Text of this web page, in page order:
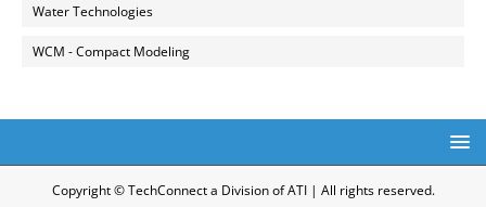
Water Technologies
WCM - Compact Modeling
Copyright © TechConnect a Division of ATI | All rights reserved.